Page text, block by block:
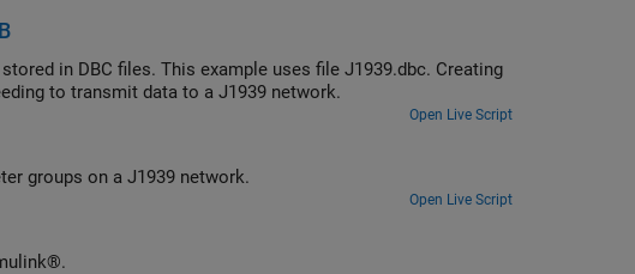
in DBC files. This example uses file J1939.dbc. Creating
to transmit data to a J1939 network.
Open Live Script
Create and use J1939 channels to transmit and receive parameter groups on a J1939 network.
Open Live Script